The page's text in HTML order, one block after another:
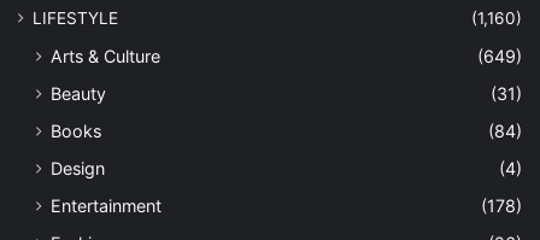
LIFESTYLE
(1,160)
Arts & Culture
(649)
Beauty
(31)
Books
(84)
Design
(4)
Entertainment
(178)